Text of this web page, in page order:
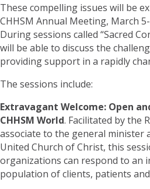
These compelling issues will be
CHHSM Annual Meeting, March
During sessions called “Sacred
will be able to discuss the
providing support in a rapidly
The sessions include:
Extravagant Welcome: Open
CHHSM World. Facilitated by the
associate to the general minister
United Church of Christ, this
organizations can respond to an
population of clients, patients